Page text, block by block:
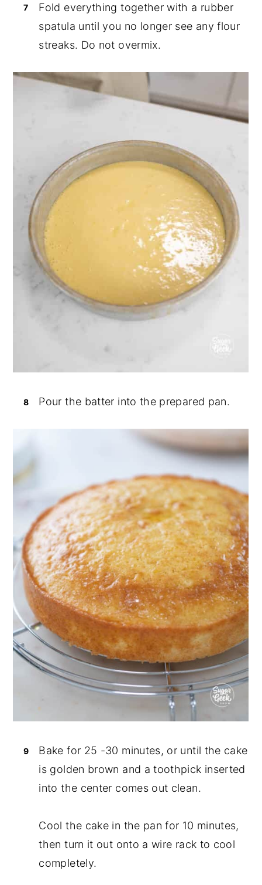
Fold everything together with a rubber
spatula until you no longer see any flour
streaks. Do not overmix.
Pour the batter into the prepared pan.
Bake for 25 -30 minutes, or until the cake
is golden brown and a toothpick inserted
into the center comes out clean.
Cool the cake in the pan for 10 minutes,
then turn it out onto a wire rack to cool
completely.